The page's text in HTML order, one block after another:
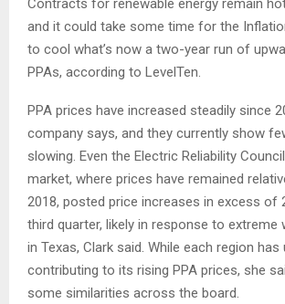
Contracts for renewable energy remain
and it could take some time for the
to cool what’s now a two-year run of
PPAs, according to LevelTen.
PPA prices have increased steadily since
company says, and they currently show
slowing. Even the Electric Reliability
market, where prices have remained
2018, posted price increases in excess of
third quarter, likely in response to extreme
in Texas, Clark said. While each region
contributing to its rising PPA prices, she
some similarities across the board.